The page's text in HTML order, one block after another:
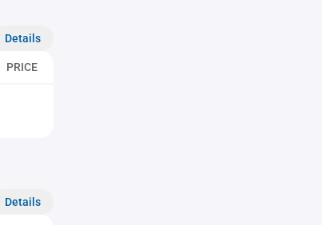
Details
PRICE
Details